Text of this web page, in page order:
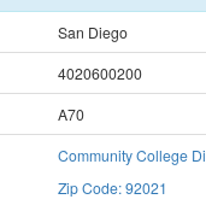
San Diego
4020600200
A70
Community College
Zip Code: 92021